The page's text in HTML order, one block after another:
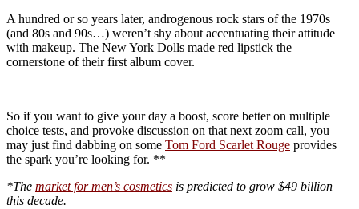
A hundred or so years later, androgenous rock stars of the 1970s
(and 80s and 90s…) weren’t shy about accentuating their attitude
with makeup. The New York Dolls made red lipstick the
cornerstone of their first album cover.
So if you want to give your day a boost, score better on multiple
choice tests, and provoke discussion on that next zoom call, you
may just find dabbing on some Tom Ford Scarlet Rouge provides
the spark you’re looking for. **
*The market for men’s cosmetics is predicted to grow $49 billion
this decade.